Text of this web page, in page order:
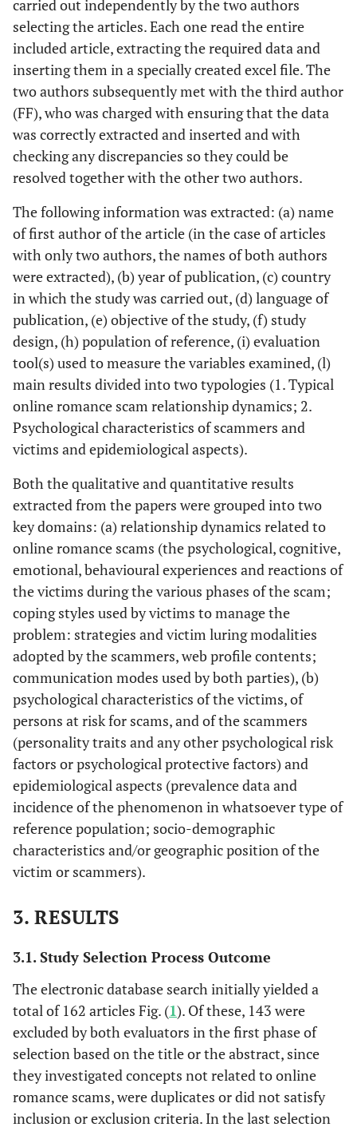
carried out independently by the two authors
selecting the articles. Each one read the entire
included article, extracting the required data and
inserting them in a specially created excel file. The
two authors subsequently met with the third author
(FF), who was charged with ensuring that the data
was correctly extracted and inserted and with
checking any discrepancies so they could be
resolved together with the other two authors.
The following information was extracted: (a) name
of first author of the article (in the case of articles
with only two authors, the names of both authors
were extracted), (b) year of publication, (c) country
in which the study was carried out, (d) language of
publication, (e) objective of the study, (f) study
design, (h) population of reference, (i) evaluation
tool(s) used to measure the variables examined, (l)
main results divided into two typologies (1. Typical
online romance scam relationship dynamics; 2.
Psychological characteristics of scammers and
victims and epidemiological aspects).
Both the qualitative and quantitative results
extracted from the papers were grouped into two
key domains: (a) relationship dynamics related to
online romance scams (the psychological, cognitive,
emotional, behavioural experiences and reactions of
the victims during the various phases of the scam;
coping styles used by victims to manage the
problem: strategies and victim luring modalities
adopted by the scammers, web profile contents;
communication modes used by both parties), (b)
psychological characteristics of the victims, of
persons at risk for scams, and of the scammers
(personality traits and any other psychological risk
factors or psychological protective factors) and
epidemiological aspects (prevalence data and
incidence of the phenomenon in whatsoever type of
reference population; socio-demographic
characteristics and/or geographic position of the
victim or scammers).
3. RESULTS
3.1. Study Selection Process Outcome
The electronic database search initially yielded a
total of 162 articles Fig. (1). Of these, 143 were
excluded by both evaluators in the first phase of
selection based on the title or the abstract, since
they investigated concepts not related to online
romance scams, were duplicates or did not satisfy
inclusion or exclusion criteria. In the last selection